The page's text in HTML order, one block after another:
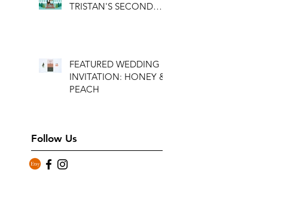
TRISTAN'S SECOND
FEATURED WEDDING
INVITATION: HONEY &
PEACH
Follow Us